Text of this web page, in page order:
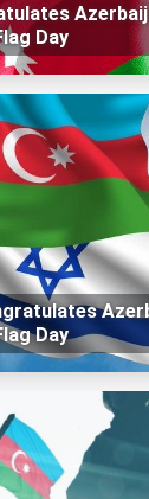
Day
Day